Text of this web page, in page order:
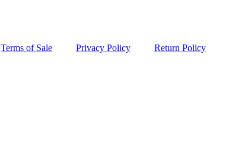
Terms of Sale Privacy Policy Return Policy